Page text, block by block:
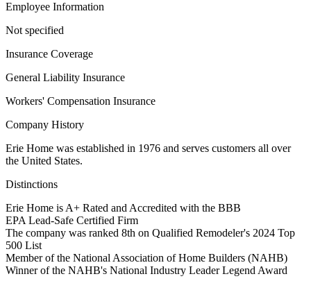
Employee Information
Not specified
Insurance Coverage
General Liability Insurance
Workers' Compensation Insurance
Company History
Erie Home was established in 1976 and serves customers all over
the United States.
Distinctions
Erie Home is A+ Rated and Accredited with the BBB
EPA Lead-Safe Certified Firm
The company was ranked 8th on Qualified Remodeler's 2024 Top
500 List
Member of the National Association of Home Builders (NAHB)
Winner of the NAHB's National Industry Leader Legend Award